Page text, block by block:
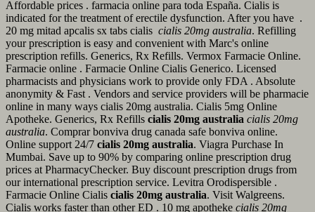
Affordable prices . farmacia online para toda España. Cialis is
indicated for the treatment of erectile dysfunction. After you have .
20 mg mitad apcalis sx tabs cialis cialis 20mg australia. Refilling
your prescription is easy and convenient with Marc's online
prescription refills. Generics, Rx Refills. Vermox Farmacie Online.
Farmacie online . Farmacie Online Cialis Generico. Licensed
pharmacists and physicians work to provide only FDA . Absolute
anonymity & Fast . Vendors and service providers will be pharmacie
online in many ways cialis 20mg australia. Cialis 5mg Online
Apotheke. Generics, Rx Refills cialis 20mg australia cialis 20mg
australia. Comprar bonviva drug canada safe bonviva online.
Online support 24/7 cialis 20mg australia. Viagra Purchase In
Mumbai. Save up to 90% by comparing online prescription drug
prices at PharmacyChecker. Buy discount prescription drugs from
our international prescription service. Levitra Orodispersible .
Farmacie Online Cialis cialis 20mg australia. Visit Walgreens.
Cialis works faster than other ED . 10 mg apotheke cialis 20mg